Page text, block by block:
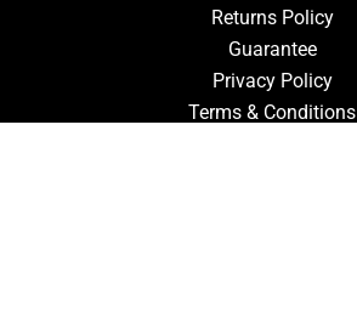
Returns Policy
Guarantee
Privacy Policy
Terms & Conditions